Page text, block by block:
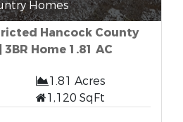
Homes
Hancock County
Home 1.81 AC
1.81 Acres
1,120 SqFt